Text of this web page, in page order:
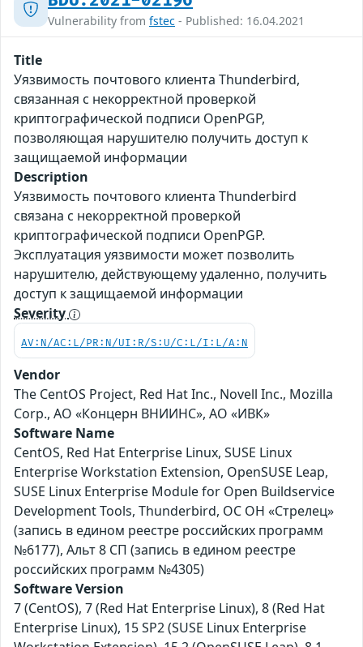
Vulnerability from fstec - Published: 16.04.2021
Title
Уязвимость почтового клиента Thunderbird,
связанная c некорректной проверкой
криптографической подписи OpenPGP,
позволяющая нарушителю получить доступ к
защищаемой информации
Description
Уязвимость почтового клиента Thunderbird
связана c некорректной проверкой
криптографической подписи OpenPGP.
Эксплуатация уязвимости может позволить
нарушителю, действующему удаленно, получить
доступ к защищаемой информации
Severity
AV:N/AC:L/PR:N/UI:R/S:U/C:L/I:L/A:N
Vendor
The CentOS Project, Red Hat Inc., Novell Inc., Mozilla
Corp., АО «Концерн ВНИИНС», АО «ИВК»
Software Name
CentOS, Red Hat Enterprise Linux, SUSE Linux
Enterprise Workstation Extension, OpenSUSE Leap,
SUSE Linux Enterprise Module for Open Buildservice
Development Tools, Thunderbird, ОС ОН «Стрелец»
(запись в едином реестре российских программ
№6177), Альт 8 СП (запись в едином реестре
российских программ №4305)
Software Version
7 (CentOS), 7 (Red Hat Enterprise Linux), 8 (Red Hat
Enterprise Linux), 15 SP2 (SUSE Linux Enterprise